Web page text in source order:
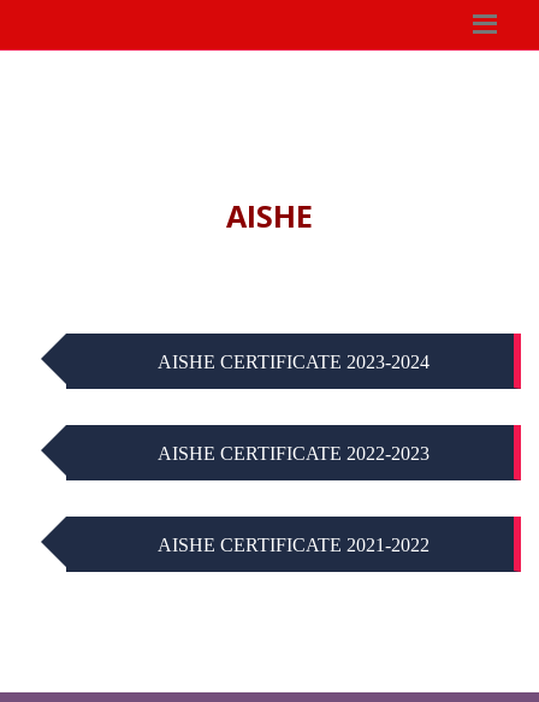
AISHE
AISHE CERTIFICATE 2023-2024
AISHE CERTIFICATE 2022-2023
AISHE CERTIFICATE 2021-2022